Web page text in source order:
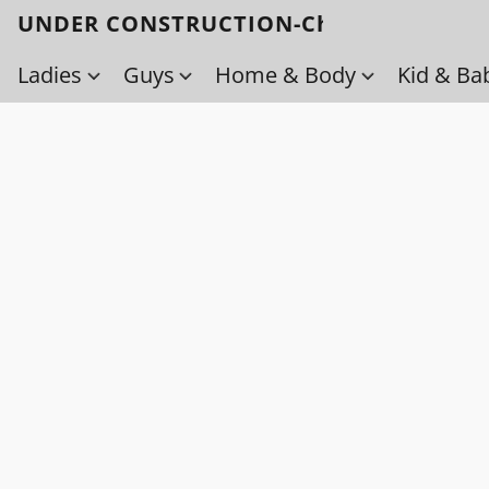
UNDER CONSTRUCTION-Check back soon!
Ladies
Guys Home & Body Kid &